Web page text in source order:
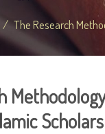
The Research